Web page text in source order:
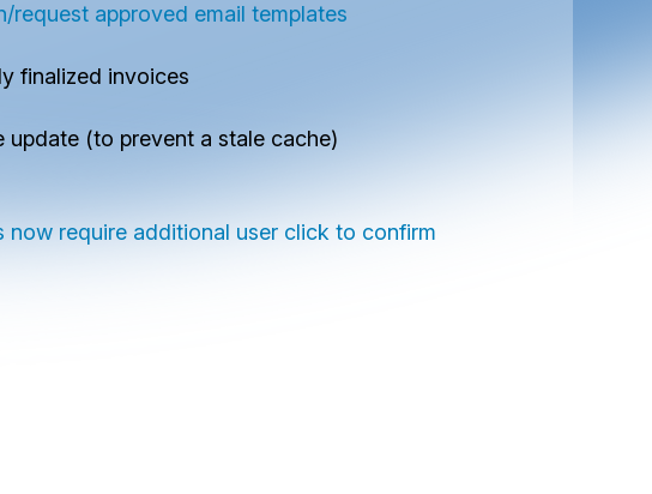
request approved email templates
finalized invoices
(to prevent a stale cache)
require additional user click to confirm